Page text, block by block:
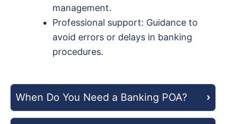
management.
Professional support: Guidance to
avoid errors or delays in banking
procedures.
When Do You Need a Banking POA?